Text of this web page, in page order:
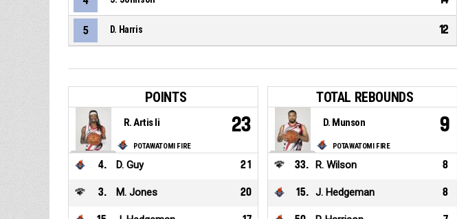
5 D. Harris 12
POINTS
POTAWATOMI FIRE
R. Artis Ii 23
4. D. Guy 21
3. M. Jones 20
TOTAL REBOUNDS
POTAWATOMI FIRE
D. Munson 9
33. R. Wilson 8
15. J. Hedgeman 8